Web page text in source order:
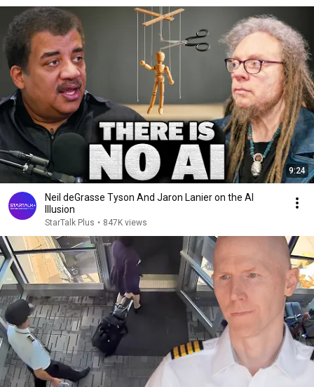
9:24
Neil deGrasse Tyson And Jaron Lanier on the AI
Illusion
StarTalk Plus • 847K views